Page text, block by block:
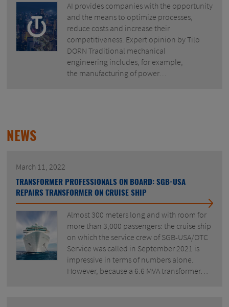
AI provides companies with the opportunity
and the means to optimize processes,
reduce costs and increase their
competitiveness. Expert opinion by Tilo
DORN Traditional mechanical
engineering includes, for example,
the manufacturing of power…
NEWS
March 11, 2022
TRANSFORMER PROFESSIONALS ON BOARD: SGB-USA
REPAIRS TRANSFORMER ON CRUISE SHIP
Almost 300 meters long and with room for
more than 3,000 passengers: the cruise ship
on which the service crew of SGB-USA/OTC
Service was called in September 2021 is
impressive in terms of numbers alone.
However, because a 6.6 MVA transformer…